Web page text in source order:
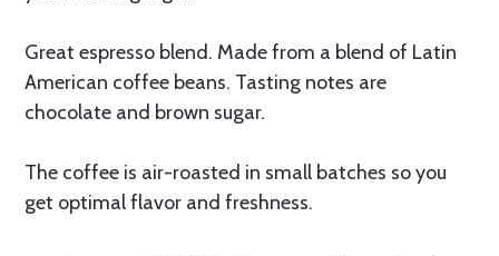
Great espresso blend. Made from a blend of Latin
American coffee beans. Tasting notes are
chocolate and brown sugar.
The coffee is air-roasted in small batches so you
get optimal flavor and freshness.